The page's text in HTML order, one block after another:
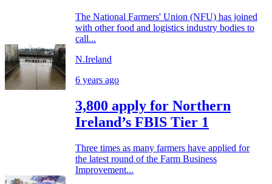
The National Farmers' Union (NFU) has joined
with other food and logistics industry bodies to
call...
N.Ireland
6 years ago
3,800 apply for Northern
Ireland’s FBIS Tier 1
Three times as many farmers have applied for
the latest round of the Farm Business
Improvement...